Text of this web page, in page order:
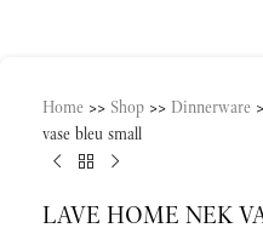
Home >> Shop >> Dinnerware
vase bleu small
LAVE HOME NEK